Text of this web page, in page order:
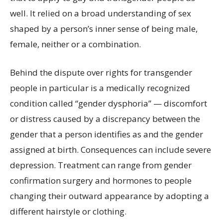
well. It relied on a broad understanding of sex
shaped by a person’s inner sense of being male,
female, neither or a combination.
Behind the dispute over rights for transgender
people in particular is a medically recognized
condition called “gender dysphoria” — discomfort
or distress caused by a discrepancy between the
gender that a person identifies as and the gender
assigned at birth. Consequences can include severe
depression. Treatment can range from gender
confirmation surgery and hormones to people
changing their outward appearance by adopting a
different hairstyle or clothing.